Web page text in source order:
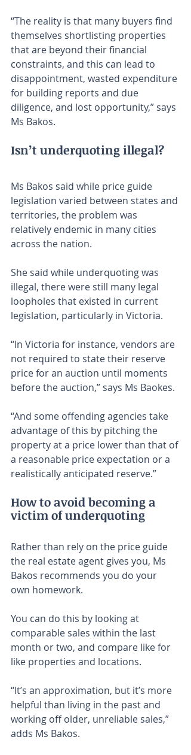
“The reality is that many buyers find
themselves shortlisting properties
that are beyond their financial
constraints, and this can lead to
disappointment, wasted expenditure
for building reports and due
diligence, and lost opportunity,” says
Ms Bakos.
Isn’t underquoting illegal?
Ms Bakos said while price guide
legislation varied between states and
territories, the problem was
relatively endemic in many cities
across the nation.
She said while underquoting was
illegal, there were still many legal
loopholes that existed in current
legislation, particularly in Victoria.
“In Victoria for instance, vendors are
not required to state their reserve
price for an auction until moments
before the auction,” says Ms Baokes.
“And some offending agencies take
advantage of this by pitching the
property at a price lower than that of
a reasonable price expectation or a
realistically anticipated reserve.”
How to avoid becoming a
victim of underquoting
Rather than rely on the price guide
the real estate agent gives you, Ms
Bakos recommends you do your
own homework.
You can do this by looking at
comparable sales within the last
month or two, and compare like for
like properties and locations.
“It’s an approximation, but it’s more
helpful than living in the past and
working off older, unreliable sales,”
adds Ms Bakos.